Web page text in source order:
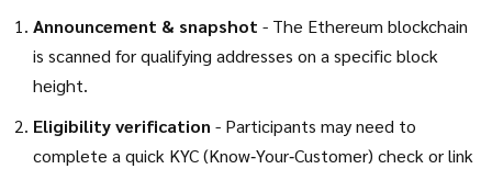
Announcement & snapshot - The Ethereum blockchain
is scanned for qualifying addresses on a specific block
height.
Eligibility verification - Participants may need to
complete a quick KYC (Know‑Your‑Customer) check or link